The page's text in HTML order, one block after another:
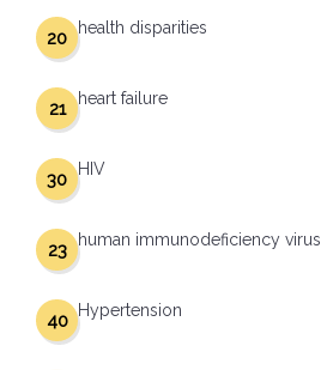
health disparities
20
heart failure
21
HIV
30
human immunodeficiency virus
23
Hypertension
40